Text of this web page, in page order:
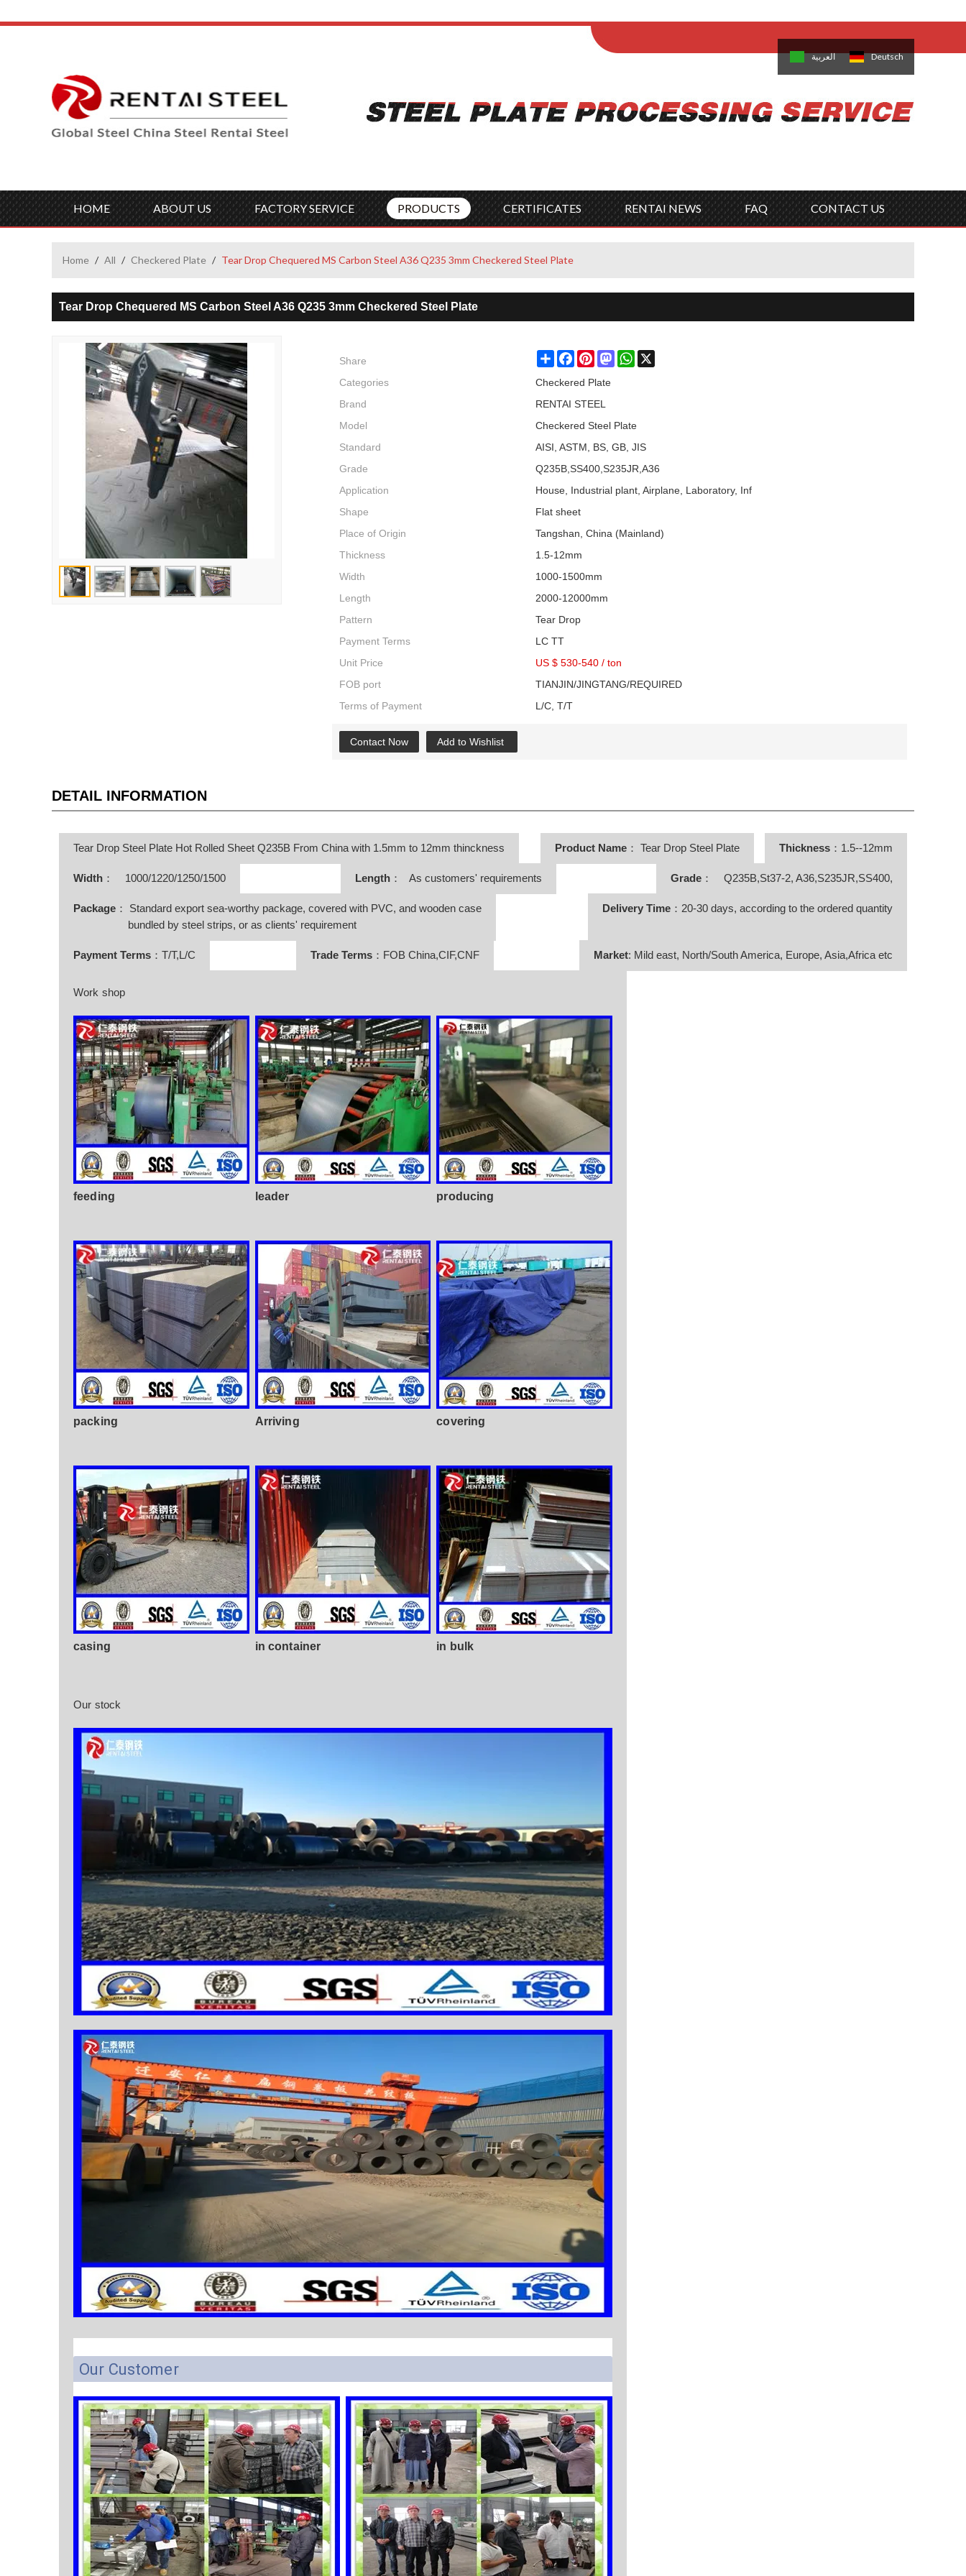
Français 日本語 한국의 العربية Deutsch
HOME ABOUT US FACTORY SERVICE PRODUCTS CERTIFICATES RENTAI NEWS FAQ CONTACT US
Home / All / Checkered Plate / Tear Drop Chequered MS Carbon Steel A36 Q235 3mm Checkered Steel Plate
Tear Drop Chequered MS Carbon Steel A36 Q235 3mm Checkered Steel Plate
Share ShareFacebookPinterestMastodonWhatsApp
Categories
Checkered Plate
Brand
RENTAI STEEL
Model
Checkered Steel Plate
Standard
AISI, ASTM, BS, GB, JIS
Grade
Q235B,SS400,S235JR,A36
Application
House, Industrial plant, Airplane, Laboratory, Inf
Shape
Flat sheet
Place of Origin
Tangshan, China (Mainland)
Thickness
1.5-12mm
Width
1000-1500mm
Length
2000-12000mm
Pattern
Tear Drop
Payment Terms
LC TT
Unit Price
US $ 530-540 / ton
FOB port
TIANJIN/JINGTANG/REQUIRED
Terms of Payment
L/C, T/T
Contact Now Add to Wishlist
DETAIL INFORMATION
Tear Drop Steel Plate Hot Rolled Sheet Q235B From China with 1.5mm to 12mm thinckness Product Name ： Tear Drop Steel Plate Thickness ：1.5--12mm
Width ： 1000/1220/1250/1500 Length： As customers' requirements Grade ： Q235B,St37-2, A36,S235JR,SS400,
Package ： Standard export sea-worthy package, covered with PVC, and wooden case
bundled by steel strips, or as clients' requirement
Delivery Time ：20-30 days, according to the ordered quantity
Payment Terms ：T/T,L/C Trade Terms：FOB China,CIF,CNF Market: Mild east, North/South America, Europe, Asia,Africa etc
Work shop
feeding leader producing
packing Arriving covering
casing in container in bulk
Our stock
Our Customer